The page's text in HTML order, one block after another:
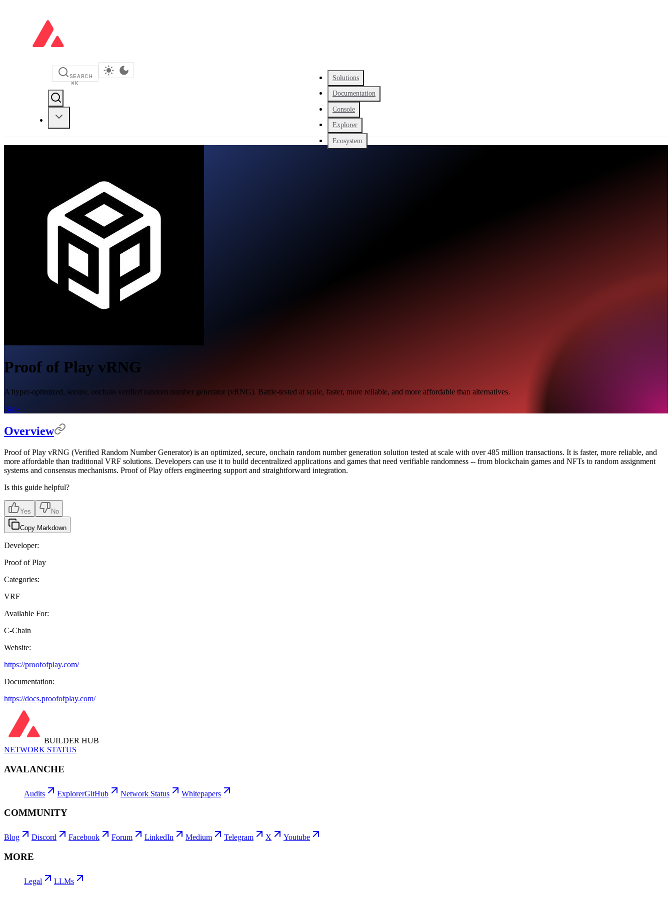
Solutions
Documentation
Console
Explorer
Ecosystem
SEARCH
⌘K
Proof of Play vRNG
A hyper-optimized, secure, onchain verified random number generator (vRNG). Battle-tested at scale, faster, more reliable, and more affordable than alternatives.
Back
Overview
Proof of Play vRNG (Verified Random Number Generator) is an optimized, secure, onchain random number generation solution tested at scale with over 485 million transactions. It is faster, more reliable, and
more affordable than traditional VRF solutions. Developers can use it to build decentralized applications and games that need verifiable randomness -- from blockchain games and NFTs to random assignment
systems and consensus mechanisms. Proof of Play offers engineering support and straightforward integration.
Is this guide helpful?
Yes No
Copy Markdown
Developer:
Proof of Play
Categories:
VRF
Available For:
C-Chain
Website:
https://proofofplay.com/
Documentation:
https://docs.proofofplay.com/
BUILDER HUB
NETWORK STATUS
AVALANCHE
Audits ExplorerGitHub Network Status Whitepapers
COMMUNITY
Blog Discord Facebook Forum LinkedIn Medium Telegram X Youtube
MORE
Legal LLMs